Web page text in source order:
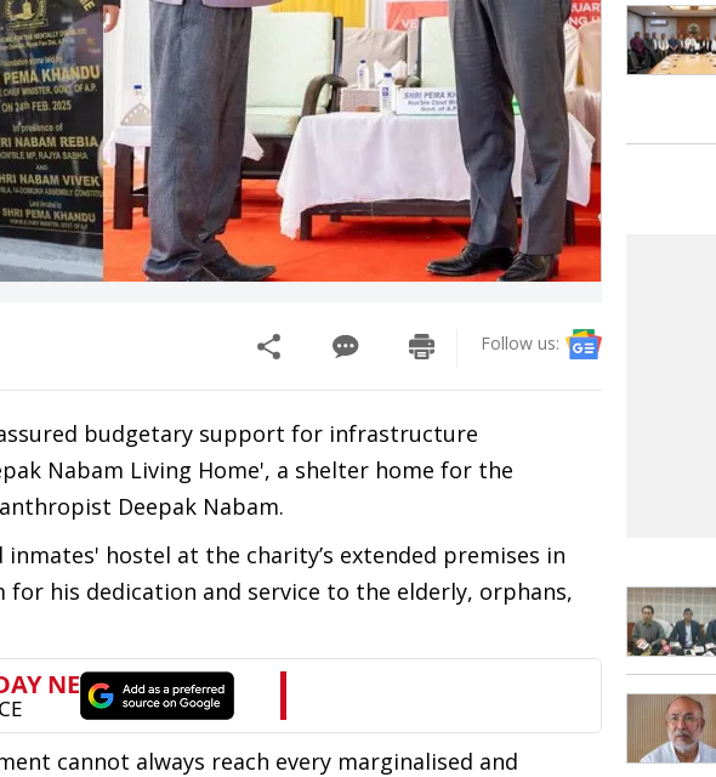
Follow us:
budgetary support for infrastructure
Nabam Living Home', a shelter home for the
Deepak Nabam.
inmates' hostel at the charity’s extended premises in
for his dedication and service to the elderly, orphans,
cannot always reach every marginalised and